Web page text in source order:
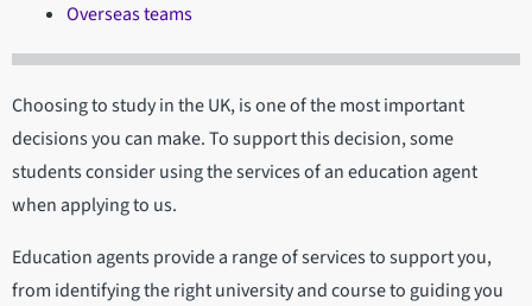
Overseas teams
Choosing to study in the UK, is one of the most important
decisions you can make. To support this decision, some
students consider using the services of an education agent
when applying to us.
Education agents provide a range of services to support you,
from identifying the right university and course to guiding you